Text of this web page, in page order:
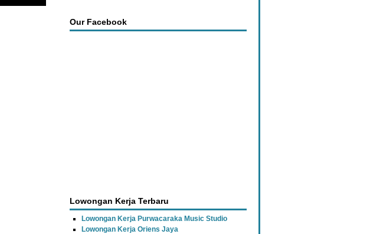
Our Facebook
Lowongan Kerja Terbaru
Lowongan Kerja Purwacaraka Music Studio
Lowongan Kerja Oriens Jaya